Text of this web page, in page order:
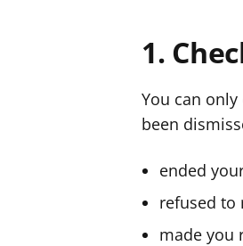
1.
You can
been
ended
refused to
made you